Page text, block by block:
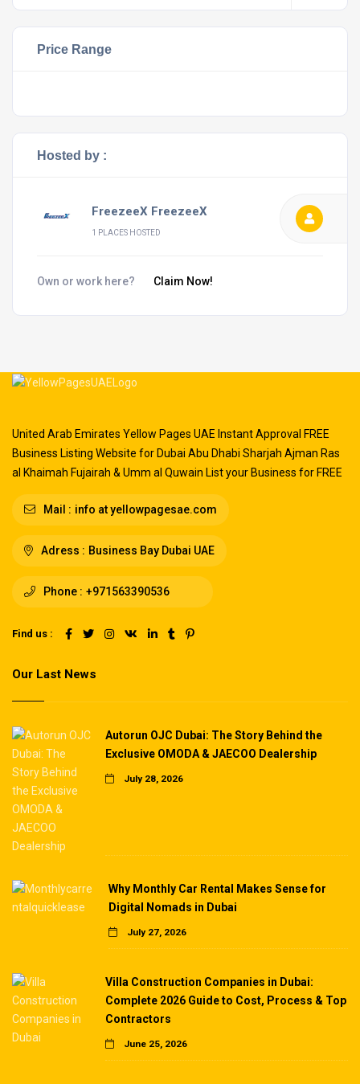
Price Range
Hosted by :
FreezeeX FreezeeX
1 PLACES HOSTED
Own or work here? Claim Now!
United Arab Emirates Yellow Pages UAE Instant Approval FREE
Business Listing Website for Dubai Abu Dhabi Sharjah Ajman Ras
al Khaimah Fujairah & Umm al Quwain List your Business for FREE
Mail : info at yellowpagesae.com
Adress : Business Bay Dubai UAE
Phone : +971563390536
Find us :
Our Last News
Autorun OJC Dubai: The Story Behind the
Exclusive OMODA & JAECOO Dealership
July 28, 2026
Why Monthly Car Rental Makes Sense for
Digital Nomads in Dubai
July 27, 2026
Villa Construction Companies in Dubai:
Complete 2026 Guide to Cost, Process & Top
Contractors
June 25, 2026